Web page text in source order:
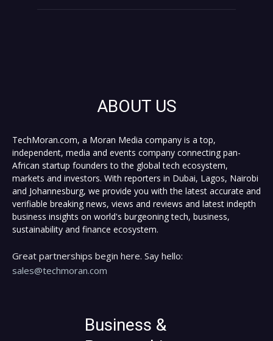
ABOUT US
TechMoran.com, a Moran Media company is a top,
independent, media and events company connecting pan-
African startup founders to the global tech ecosystem,
markets and investors. With reporters in Dubai, Lagos, Nairobi
and Johannesburg, we provide you with the latest accurate and
verifiable breaking news, views and reviews and latest indepth
business insights on world's burgeoning tech, business,
sustainability and finance ecosystem.
Great partnerships begin here. Say hello:
sales@techmoran.com
Business &